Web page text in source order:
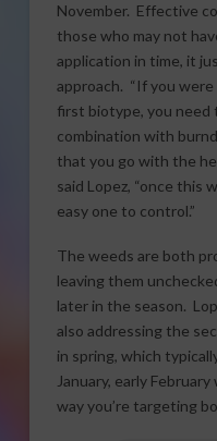
November. Effective
those who may not
application in time, it
approach. “If you
first biotype, you need
combination with
that you go with the
said Lopez, “once this
easy one to control.”
The weeds are both
leaving them
later in the season.
also addressing the
in spring, which
January, early
way you’re targeting